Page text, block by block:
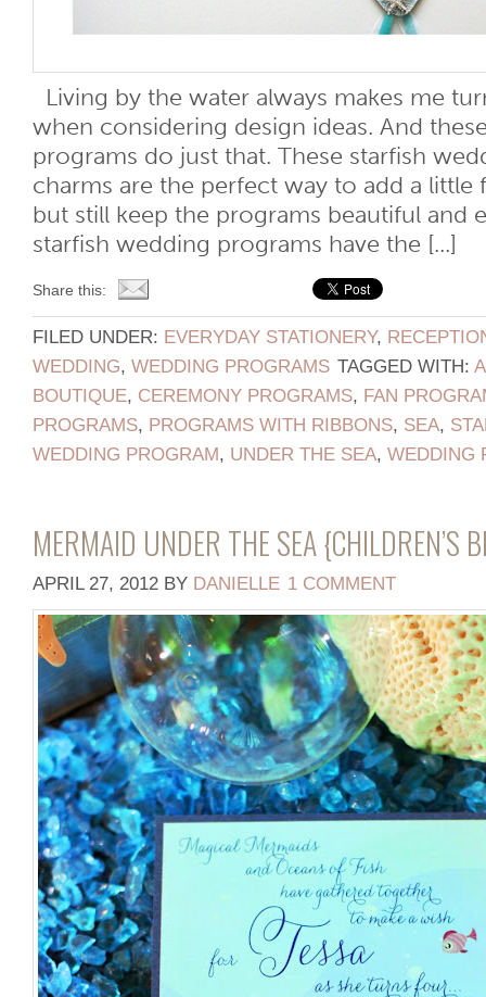
Living by the water always makes me
when considering design ideas. And
programs do just that. These starfish
charms are the perfect way to add a
but still keep the programs beautiful and
starfish wedding programs have the [...]
Share this:
FILED UNDER: EVERYDAY STATIONERY,
WEDDING, WEDDING PROGRAMS TAGGED WITH:
BOUTIQUE, CEREMONY PROGRAMS, FAN
PROGRAMS, PROGRAMS WITH RIBBONS, SEA,
WEDDING PROGRAM, UNDER THE SEA, WEDDING
MERMAID UNDER THE SEA {CHILDREN’S
APRIL 27, 2012 BY DANIELLE 1 COMMENT